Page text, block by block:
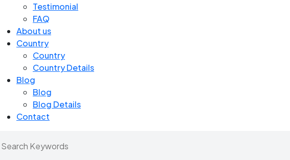
Testimonial
FAQ
About us
Country
Country
Country Details
Blog
Blog
Blog Details
Contact